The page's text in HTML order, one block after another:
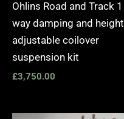
Ohlins Road and Track 1
way damping and height
adjustable coilover
suspension kit
£3,750.00